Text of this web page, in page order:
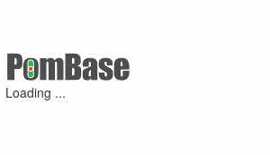
Loading ...